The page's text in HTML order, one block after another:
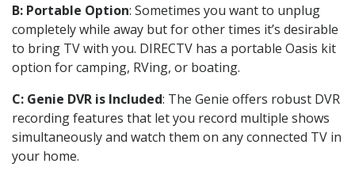
B: Portable Option: Sometimes you want to unplug
completely while away but for other times it’s desirable
to bring TV with you. DIRECTV has a portable Oasis kit
option for camping, RVing, or boating.
C: Genie DVR is Included: The Genie offers robust DVR
recording features that let you record multiple shows
simultaneously and watch them on any connected TV in
your home.